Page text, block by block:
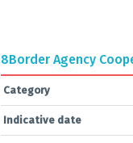
8Border Agency
Category
Indicative date